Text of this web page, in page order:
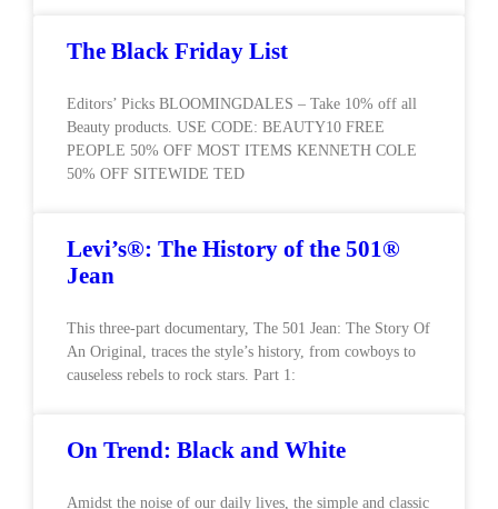
The Black Friday List
Editors’ Picks BLOOMINGDALES – Take 10% off all
Beauty products. USE CODE: BEAUTY10 FREE
PEOPLE 50% OFF MOST ITEMS KENNETH COLE
50% OFF SITEWIDE TED
Levi’s®: The History of the 501®
Jean
This three-part documentary, The 501 Jean: The Story Of
An Original, traces the style’s history, from cowboys to
causeless rebels to rock stars. Part 1:
On Trend: Black and White
Amidst the noise of our daily lives, the simple and classic